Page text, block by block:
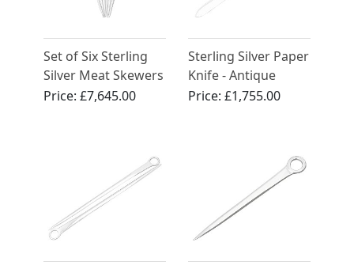
Set of Six Sterling
Silver Meat Skewers
by Paul Storr -
Price:£7,645.00
Sterling Silver Paper
Knife - Antique
George V (1913)
Price: £1,755.00